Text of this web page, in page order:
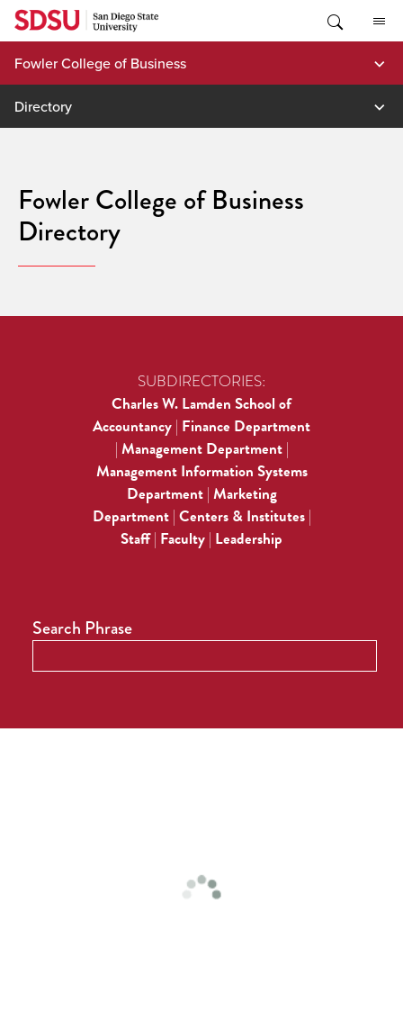
Skip
content
Fowler College of Business
Directory
Fowler College of Business
Directory
SUBDIRECTORIES:
Charles W. Lamden School of
Accountancy | Finance Department
| Management Department|
Management Information Systems
Department| Marketing
Department| Centers & Institutes|
Staff| Faculty | Leadership
Search Phrase